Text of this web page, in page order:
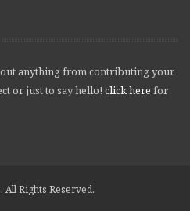
anything from contributing your
or just to say hello! click here for
All Rights Reserved.